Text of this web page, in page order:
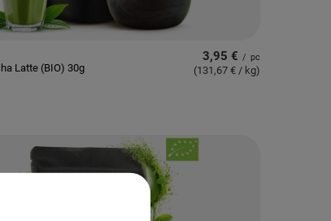
Latte (BIO) 30g
3,95 € / pc
(131,67 € / kg)